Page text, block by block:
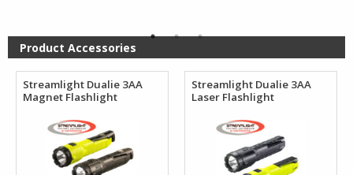
$165.35
Product Accessories
Streamlight Dualie 3AA
Magnet Flashlight
Streamlight Dualie 3AA
Laser Flashlight